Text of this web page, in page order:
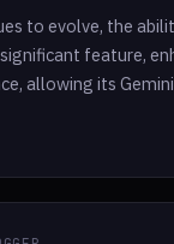
to evolve, the
feature,
allowing its